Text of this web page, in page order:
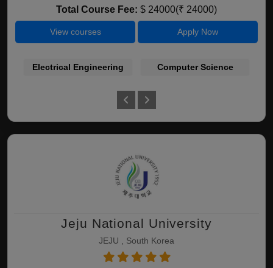
Total Course Fee: $ 24000(₹ 24000)
View courses Apply Now
Electrical Engineering Computer Science
Jeju National University
JEJU , South Korea